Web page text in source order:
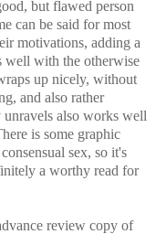
but flawed person
can be said for most
motivations, adding a
well with the otherwise
up nicely, without
and also rather
also works well
is some graphic
sex, so it's
a worthy read for
review copy of